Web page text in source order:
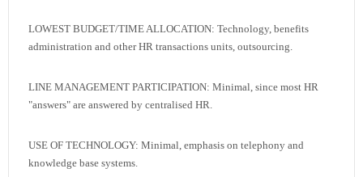
LOWEST BUDGET/TIME ALLOCATION: Technology, benefits
administration and other HR transactions units, outsourcing.
LINE MANAGEMENT PARTICIPATION: Minimal, since most HR
"answers" are answered by centralised HR.
USE OF TECHNOLOGY: Minimal, emphasis on telephony and
knowledge base systems.